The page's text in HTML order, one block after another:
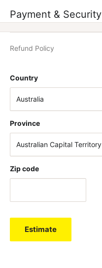
Payment & Security
Country
Province
Zip code
Estimate
Refund Policy